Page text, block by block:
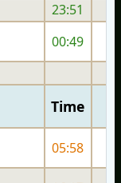
23:51
00:49
Time
05:58